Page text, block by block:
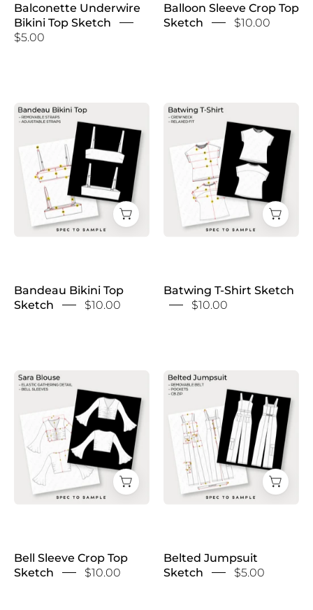
Balconette Underwire
Bikini Top Sketch
$5.00
Balloon Sleeve Crop Top
Sketch
$10.00
Bandeau
Bikini
Top
Sketch
Bandeau Bikini Top
Sketch
$10.00
T-
Shirt
Sketch
Batwing T-Shirt Sketch
$10.00
Sleeve
Crop
Top
Sketch
Bell Sleeve Crop Top
Sketch
$10.00
Jumpsuit
Sketch
Belted Jumpsuit
Sketch
$5.00